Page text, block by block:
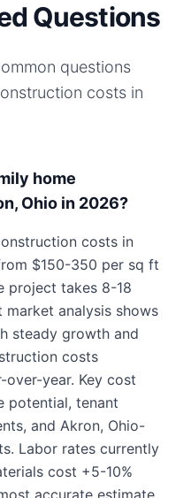
Questions
questions
costs in
home
Ohio in 2026?
costs in
$150-350 per sq ft
project takes 8-18
analysis shows
steady growth and
costs
year. Key cost
potential, tenant
and Akron, Ohio-
Labor rates currently
cost +5-10%
accurate estimate